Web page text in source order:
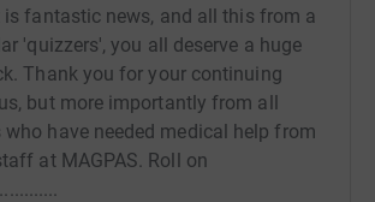
is fantastic news, and all this from a
'quizzers', you all deserve a huge
Thank you for your continuing
but more importantly from all
who have needed medical help from
at MAGPAS. Roll on